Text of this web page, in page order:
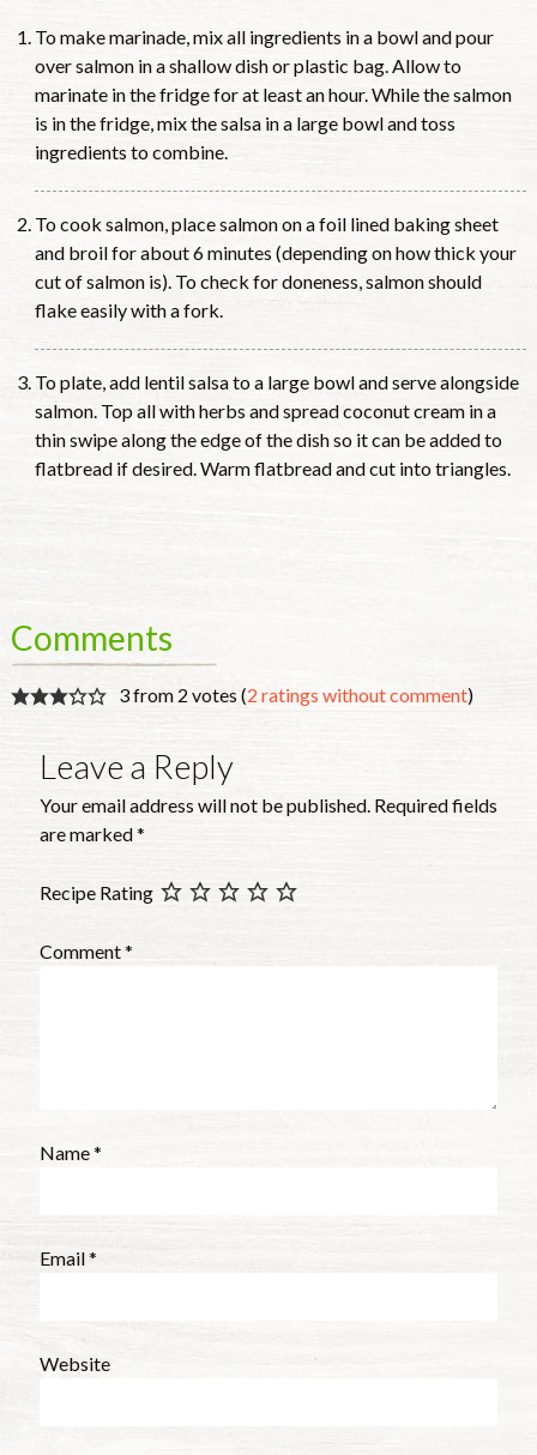
To make marinade, mix all ingredients in a bowl and pour
over salmon in a shallow dish or plastic bag. Allow to
marinate in the fridge for at least an hour. While the salmon
is in the fridge, mix the salsa in a large bowl and toss
ingredients to combine.
To cook salmon, place salmon on a foil lined baking sheet
and broil for about 6 minutes (depending on how thick your
cut of salmon is). To check for doneness, salmon should
flake easily with a fork.
To plate, add lentil salsa to a large bowl and serve alongside
salmon. Top all with herbs and spread coconut cream in a
thin swipe along the edge of the dish so it can be added to
flatbread if desired. Warm flatbread and cut into triangles.
Comments
3 from 2 votes (2 ratings without comment)
Leave a Reply
Your email address will not be published. Required fields
are marked*
Recipe Rating
Comment*
Name*
Email*
Website